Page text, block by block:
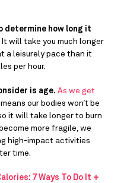
determine how long it
It will take you much longer
a leisurely pace than it
per hour.
is age. As we get
our bodies won’t be
it will take longer to burn
more fragile, we
high-impact activities
time.
7 Ways To Do It +